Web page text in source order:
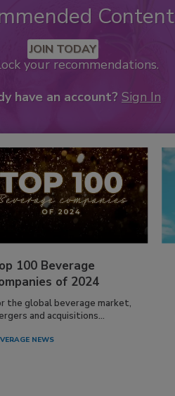
Content
JOIN TODAY
your recommendations.
have an account? Sign In
100 Beverage
of 2024
the global beverage market,
and acquisitions...
NEWS